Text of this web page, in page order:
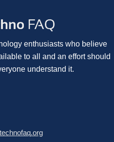
enthusiasts who believe
to all and an effort should
understand it.